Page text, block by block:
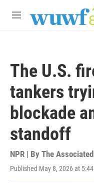
M
The U.S.
tankers
blockade
standoff
NPR | By The
Published May 8, 2026 at